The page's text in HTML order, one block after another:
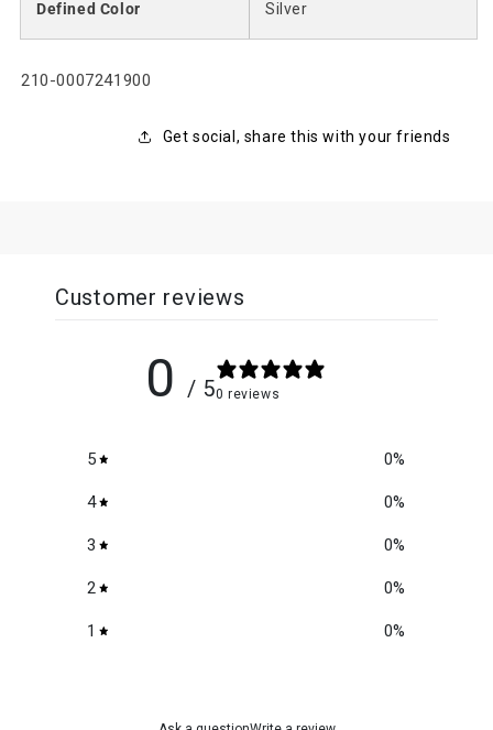
Defined Color Silver
SKU:
210-0007241900
Get social, share this with your friends
Customer reviews
0 / 50 reviews
5 0%
4 0%
3 0%
2 0%
1 0%